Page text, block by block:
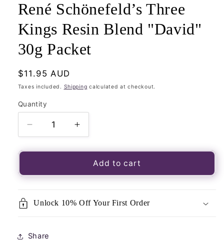
in
modal
René Schönefeld’s Three
Kings Resin Blend "David"
30g Packet
Regular
price
$11.95 AUD
Taxes included. Shipping calculated at checkout.
Quantity
Quantity
Decrease
quantity
for
Schönefeld’s
Resin
30g
Increase
quantity
for
René
Schönefeld’s
Resin
Add to cart
Unlock 10% Off Your First Order
Share